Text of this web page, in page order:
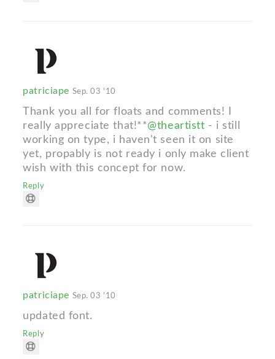
patriciape Sep. 03 '10
Thank you all for floats and comments! I
really appreciate that!**@theartistt - i still
working on type, i haven't seen it on site
yet, propably is not ready i only make client
wish with this concept for now.
Reply
patriciape Sep. 03 '10
updated font.
Reply